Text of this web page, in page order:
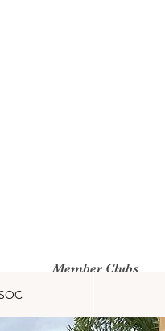
Member Clubs